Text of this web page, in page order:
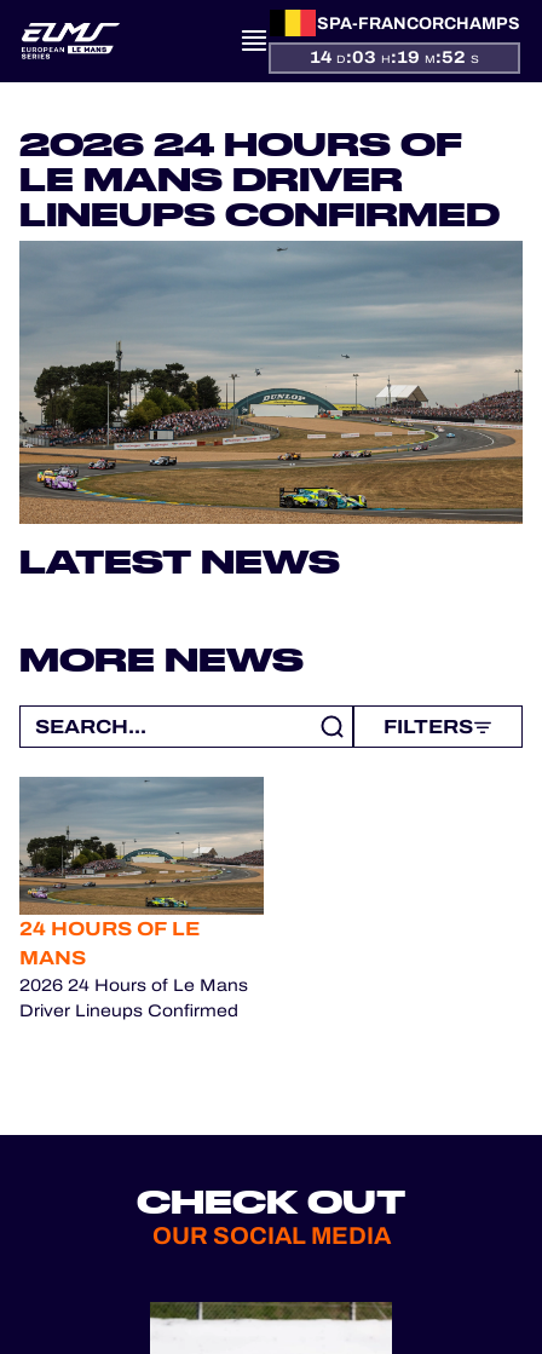
SPA-FRANCORCHAMPS
14 D:03 H:19 M:52 S
NEWS
SEASON
RESULTS
COMPETITORS
OFFICIAL GAME
TICKETING
24H LEMANS
FIAWEC
MLMC
ALMS
2026 24 HOURS OF
LE MANS DRIVER
LINEUPS CONFIRMED
LATEST NEWS
MORE NEWS
FILTERS
24 HOURS OF LE
MANS
2026 24 Hours of Le Mans
Driver Lineups Confirmed
CHECK OUT
OUR SOCIAL MEDIA